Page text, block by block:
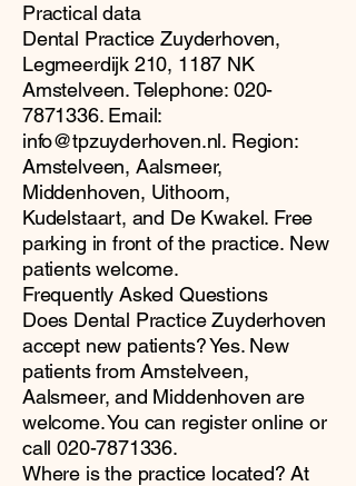
Practical data
Dental Practice Zuyderhoven,
Legmeerdijk 210, 1187 NK
Amstelveen. Telephone: 020-
7871336. Email:
info@tpzuyderhoven.nl. Region:
Amstelveen, Aalsmeer,
Middenhoven, Uithoorn,
Kudelstaart, and De Kwakel. Free
parking in front of the practice. New
patients welcome.
Frequently Asked Questions
Does Dental Practice Zuyderhoven
accept new patients? Yes. New
patients from Amstelveen,
Aalsmeer, and Middenhoven are
welcome. You can register online or
call020-7871336.
Where is the practice located? At